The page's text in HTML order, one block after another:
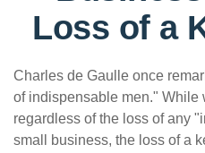
Loss of a
Charles de Gaulle once
of indispensable men." While
regardless of the loss of any
small business, the loss of a